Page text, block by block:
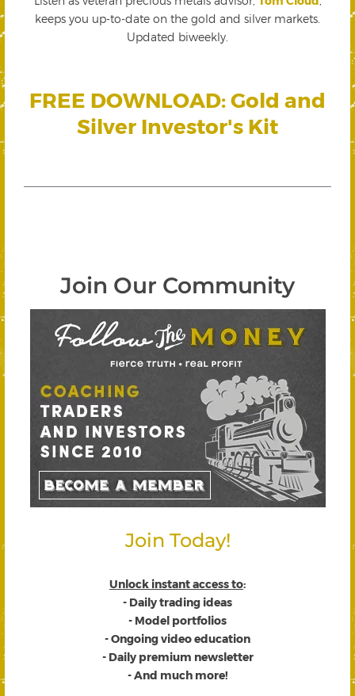
keeps you up-to-date on the gold and silver markets.
Updated biweekly.
FREE DOWNLOAD: Gold and
Silver Investor's Kit
Join Our Community
Join Today!
Unlock instant access to:
- Daily trading ideas
- Model portfolios
- Ongoing video education
- Daily premium newsletter
- And much more!